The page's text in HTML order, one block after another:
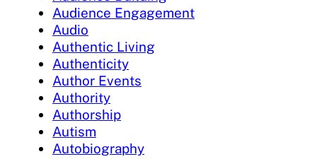
Audience Engagement
Audio
Authentic Living
Authenticity
Author Events
Authority
Authorship
Autism
Autobiography